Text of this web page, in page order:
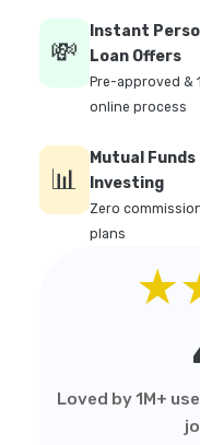
💸
Instant
Loan Offers
Pre-approved &
online process
📊
Mutual Funds
Investing
Zero
plans
Loved by 1M+